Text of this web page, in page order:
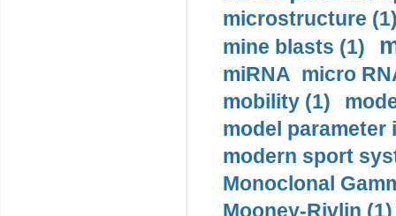
microstructure
mine blasts (1)
miRNA micro
mobility (1)
model
modern sport
Monoclonal
Mooney-Rivlin (1)